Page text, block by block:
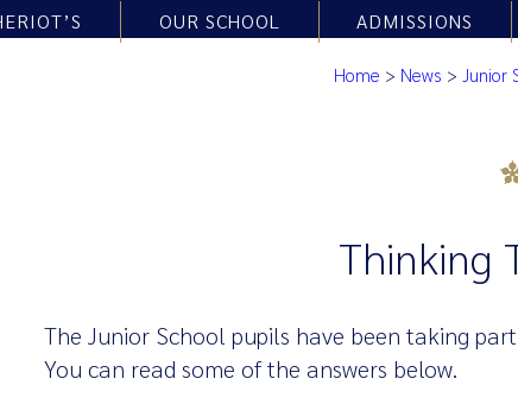
OUR SCHOOL ADMISSIONS
Home > News > Junior
Thinking
The Junior School pupils have been taking
You can read some of the answers below.